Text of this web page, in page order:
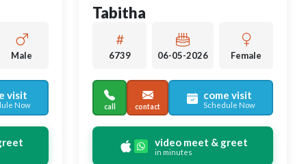
Male
visit
Now
Tabitha
6739 06-05-2026 Female
call contact
come visit
Schedule Now
video meet & greet
in minutes